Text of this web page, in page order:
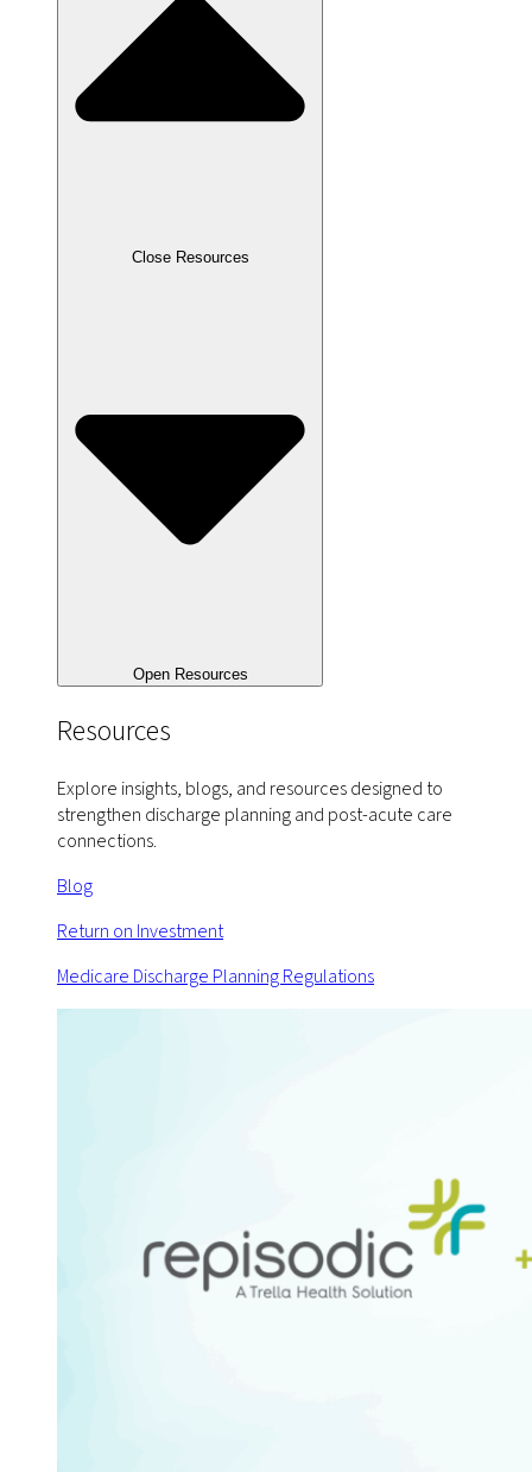
Close Resources
Open Resources
Resources
Explore insights, blogs, and resources designed to
strengthen discharge planning and post-acute care
connections.
Blog
Return on Investment
Medicare Discharge Planning Regulations